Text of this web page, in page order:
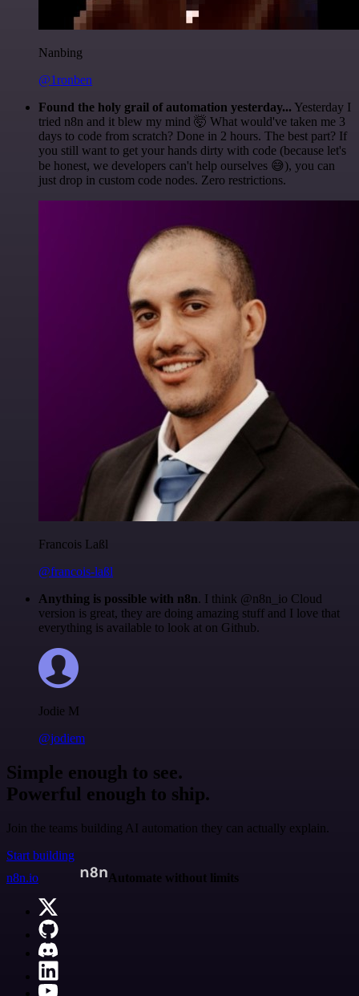
Nanbing
@1ronben
Found the holy grail of automation yesterday... Yesterday I
tried n8n and it blew my mind 🤯 What would've taken me 3
days to code from scratch? Done in 2 hours. The best part? If
you still want to get your hands dirty with code (because let's
be honest, we developers can't help ourselves 😅), you can
just drop in custom code nodes. Zero restrictions.
Francois Laßl
@francois-laßl
Anything is possible with n8n. I think @n8n_io Cloud
version is great, they are doing amazing stuff and I love that
everything is available to look at on Github.
Jodie M
@jodiem
Simple enough to see.
Powerful enough to ship.
Join the teams building AI automation they can actually explain.
Start building
n8n.io
Automate without limits